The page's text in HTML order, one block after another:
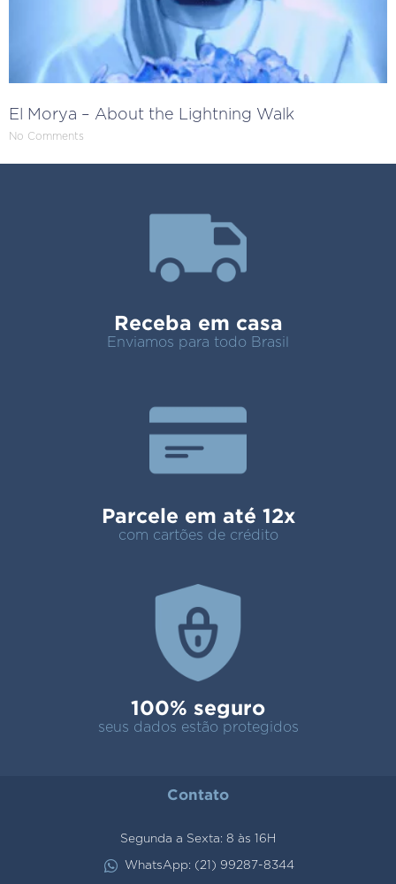
El Morya – About the Lightning Walk
No Comments
Receba em casa
Enviamos para todo Brasil
Parcele em até 12x
com cartões de crédito
100% seguro
seus dados estão protegidos
Contato
Segunda a Sexta: 8 às 16H
WhatsApp: (21) 99287-8344